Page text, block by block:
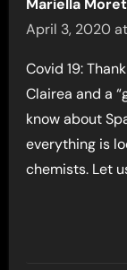
April 3, 2020
Covid 19:
Clairea and a
know about
everything is
chemists. Let